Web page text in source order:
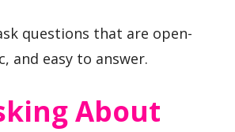
questions that are open-
and easy to answer.
About